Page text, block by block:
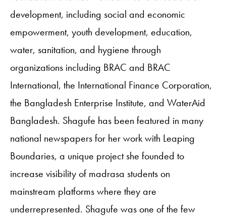
development, including social and economic
empowerment, youth development, education,
water, sanitation, and hygiene through
organizations including BRAC and BRAC
International, the International Finance Corporation,
the Bangladesh Enterprise Institute, and WaterAid
Bangladesh. Shagufe has been featured in many
national newspapers for her work with Leaping
Boundaries, a unique project she founded to
increase visibility of madrasa students on
mainstream platforms where they are
underrepresented. Shagufe was one of the few